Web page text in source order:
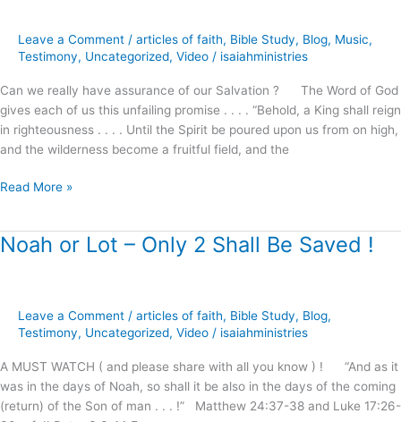
Leave a Comment / articles of faith, Bible Study, Blog, Music,
Testimony, Uncategorized, Video / isaiahministries
Can we really have assurance of our Salvation ? The Word of God
gives each of us this unfailing promise . . . . “Behold, a King shall reign
in righteousness . . . . Until the Spirit be poured upon us from on high,
and the wilderness become a fruitful field, and the
Salvation
Read More »
Noah or Lot – Only 2 Shall Be Saved !
Leave a Comment / articles of faith, Bible Study, Blog,
Testimony, Uncategorized, Video / isaiahministries
A MUST WATCH ( and please share with all you know ) ! “And as it
was in the days of Noah, so shall it be also in the days of the coming
(return) of the Son of man . . . !” Matthew 24:37-38 and Luke 17:26-
Noah
Only
Shall
Saved
!